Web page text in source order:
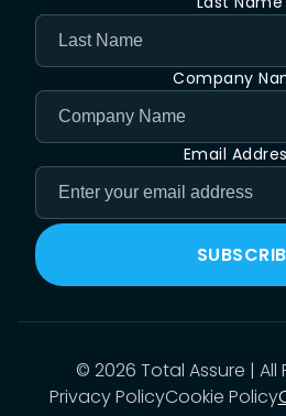
Company
Email
© 2026 Total Assure | All
Privacy PolicyCookie Policy